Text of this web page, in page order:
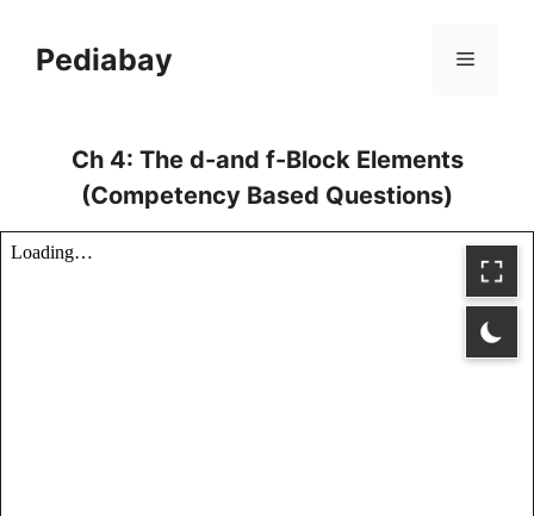
contentPediabay Menu
Ch 4: The d-and f-Block Elements
(Competency Based Questions)